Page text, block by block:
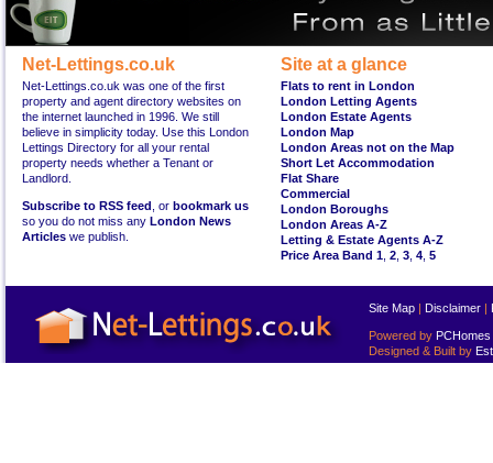
Net-Lettings.co.uk
Net-Lettings.co.uk was one of the first
property and agent directory websites on
the internet launched in 1996. We still
believe in simplicity today. Use this London
Lettings Directory for all your rental
property needs whether a Tenant or
Landlord.
Subscribe to RSS feed , or bookmark us
so you do not miss any London News
Articles we publish.
Site at a glance
Flats to rent in London
London Letting Agents
London Estate Agents
London Map
London Areas not on the Map
Short Let Accommodation
Flat Share
Commercial
London Boroughs
London Areas A-Z
Letting & Estate Agents A-Z
Price Area Band 1 2 3 4 5
Site Map | Disclaimer |
Powered by PCHomes
Designed & Built by